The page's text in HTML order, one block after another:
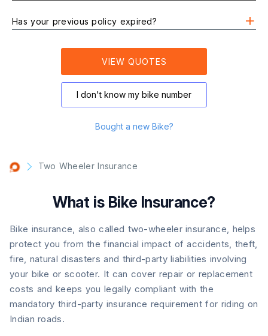
Has your previous policy expired?
VIEW QUOTES
I don't know my bike number
Bought a new Bike?
Two Wheeler Insurance
What is Bike Insurance?
Bike insurance, also called two-wheeler insurance, helps
protect you from the financial impact of accidents, theft,
fire, natural disasters and third-party liabilities involving
your bike or scooter. It can cover repair or replacement
costs and keeps you legally compliant with the
mandatory third-party insurance requirement for riding on
Indian roads.